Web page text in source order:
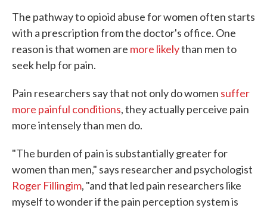
The pathway to opioid abuse for women often starts
with a prescription from the doctor's office. One
reason is that women are more likelythan men to
seek help for pain.
Pain researchers say that not only do women suffer
more painful conditions, they actually perceive pain
more intensely than men do.
"The burden of pain is substantially greater for
women than men," says researcher and psychologist
Roger Fillingim, "and that led pain researchers like
myself to wonder if the pain perception system is